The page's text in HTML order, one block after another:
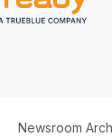
Newsroom